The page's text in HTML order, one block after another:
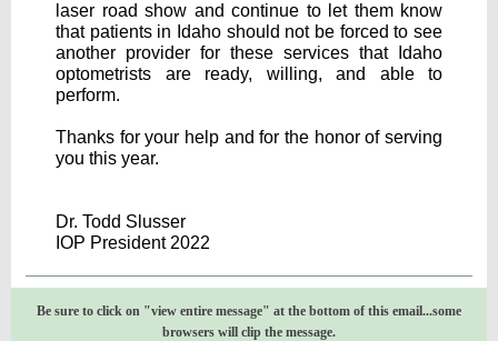
laser road show and continue to let them know
that patients in Idaho should not be forced to see
another provider for these services that Idaho
optometrists are ready, willing, and able to
perform.
Thanks for your help and for the honor of serving
you this year.
Dr. Todd Slusser
IOP President 2022
Be sure to click on "view entire message" at the bottom of this email...some
browsers will clip the message.